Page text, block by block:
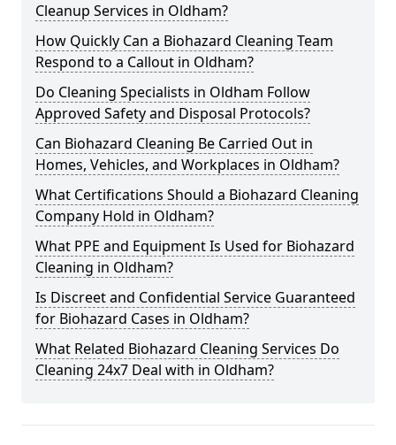
Cleanup Services in Oldham?
How Quickly Can a Biohazard Cleaning Team
Respond to a Callout in Oldham?
Do Cleaning Specialists in Oldham Follow
Approved Safety and Disposal Protocols?
Can Biohazard Cleaning Be Carried Out in
Homes, Vehicles, and Workplaces in Oldham?
What Certifications Should a Biohazard Cleaning
Company Hold in Oldham?
What PPE and Equipment Is Used for Biohazard
Cleaning in Oldham?
Is Discreet and Confidential Service Guaranteed
for Biohazard Cases in Oldham?
What Related Biohazard Cleaning Services Do
Cleaning 24x7 Deal with in Oldham?